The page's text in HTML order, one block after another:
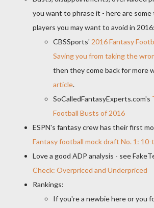
you want to phrase it - here are
players you may want to avoid in 2016:
CBSSports' 2016 Fantasy
Saving you from taking the
then they come back for more
article.
SoCalledFantasyExperts.com's
Football Busts of 2016
ESPN's fantasy crew has their first
Fantasy football mock draft No. 1:
Love a good ADP analysis - see
Check: Overpriced and Underpriced
Rankings:
If you're a newbie here or you